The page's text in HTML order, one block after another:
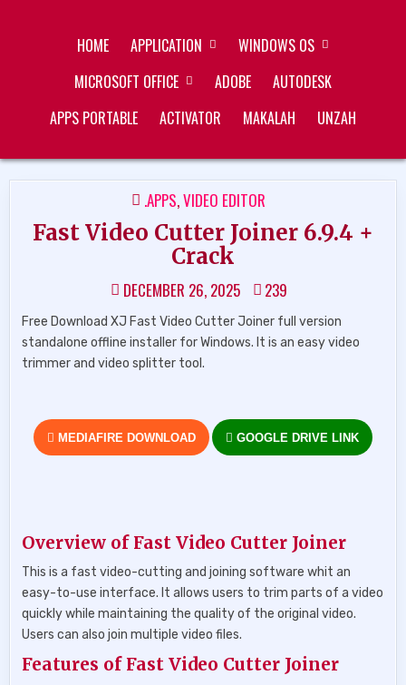
HOME APPLICATION
WINDOWS OS
MICROSOFT OFFICE
ADOBE
AUTODESK
APPS PORTABLE
ACTIVATOR MAKALAH UNZAH
POSTED
IN
.APPS,VIDEO EDITOR
Fast Video Cutter Joiner 6.9.4 +
Crack
DECEMBER 26, 2025 239
Free Download XJ Fast Video Cutter Joiner full version
standalone offline installer for Windows. It is an easy video
trimmer and video splitter tool.
MEDIAFIRE DOWNLOAD GOOGLE DRIVE LINK
Overview of Fast Video Cutter Joiner
This is a fast video-cutting and joining software whit an
easy-to-use interface. It allows users to trim parts of a video
quickly while maintaining the quality of the original video.
Users can also join multiple video files.
Features of Fast Video Cutter Joiner